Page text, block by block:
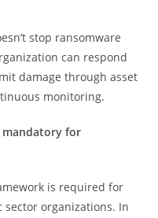
stop ransomware
can respond
damage through asset
monitoring.
mandatory for
is required for
organizations. In